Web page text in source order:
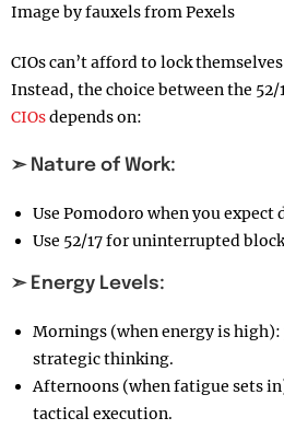
Image by fauxels from Pexels
CIOs can’t afford to lock
Instead, the choice between the 52/
CIOsdepends on:
➣ Nature of Work:
Use Pomodoro when you expect
Use 52/17 for uninterrupted
➣ Energy Levels:
Mornings (when energy is
strategic thinking.
Afternoons (when fatigue sets
tactical execution.